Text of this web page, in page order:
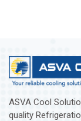
ASVA Cool
quality